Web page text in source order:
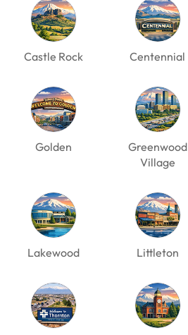
Castle Rock Centennial
Golden
Greenwood
Village
Lakewood Littleton